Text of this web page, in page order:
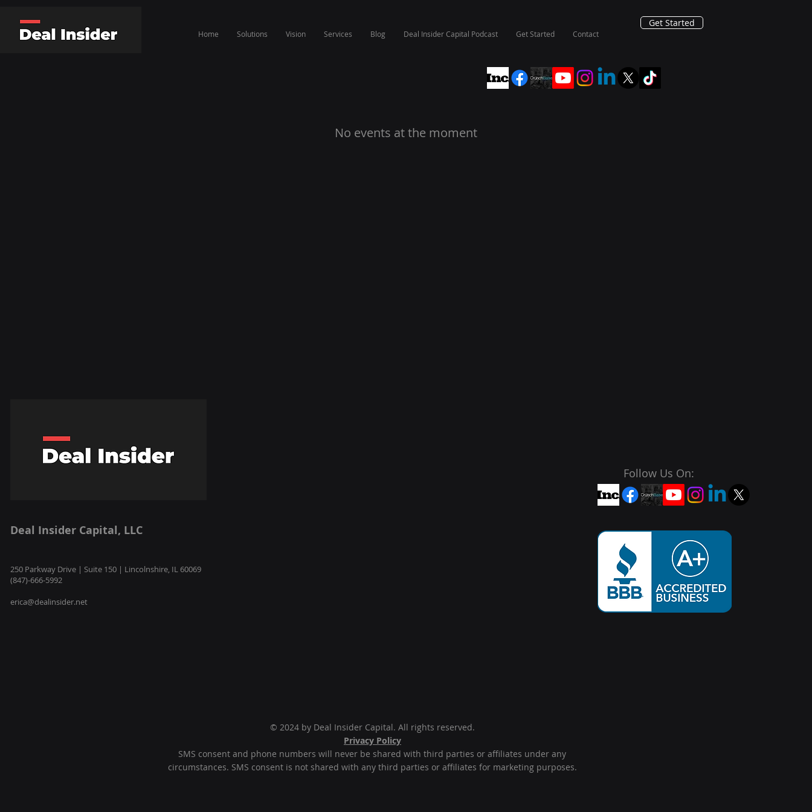
Get Started
Home Solutions Vision Services Blog Deal Insider Capital Podcast Get Started Contact
No events at the moment
Deal Insider Capital, LLC
250 Parkway Drive | Suite 150 | Lincolnshire, IL 60069
(847)-666-5992
erica@dealinsider.net
© 2024 by Deal Insider Capital. All rights reserved.
Privacy Policy
SMS consent and phone numbers will never be shared with third parties or affiliates under any
circumstances. SMS consent is not shared with any third parties or affiliates for marketing purposes.
Follow Us On: